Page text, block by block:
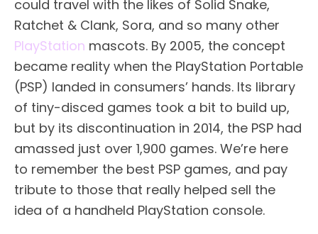
could travel with the likes of Solid Snake,
Ratchet & Clank, Sora, and so many other
PlayStation mascots. By 2005, the concept
became reality when the PlayStation Portable
(PSP) landed in consumers’ hands. Its library
of tiny-disced games took a bit to build up,
but by its discontinuation in 2014, the PSP had
amassed just over 1,900 games. We’re here
to remember the best PSP games, and pay
tribute to those that really helped sell the
idea of a handheld PlayStation console.